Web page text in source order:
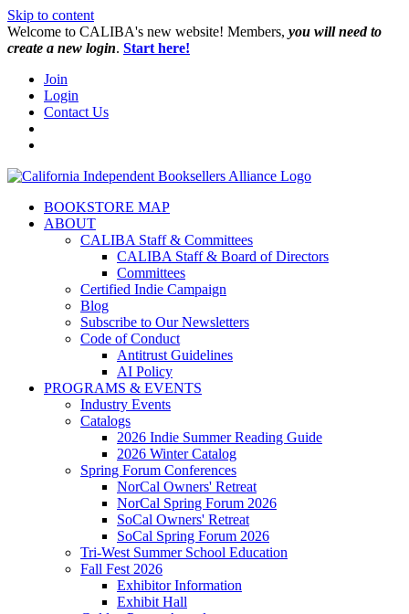
Skip to content
W️elcome to CALIBA's new website! Members, you will need to
create a new login. Start here!
Join
Login
Contact Us
BOOKSTORE MAP
ABOUT
CALIBA Staff & Committees
CALIBA Staff & Board of Directors
Committees
Certified Indie Campaign
Blog
Subscribe to Our Newsletters
Code of Conduct
Antitrust Guidelines
AI Policy
PROGRAMS & EVENTS
Industry Events
Catalogs
2026 Indie Summer Reading Guide
2026 Winter Catalog
Spring Forum Conferences
NorCal Owners' Retreat
NorCal Spring Forum 2026
SoCal Owners' Retreat
SoCal Spring Forum 2026
Tri-West Summer School Education
Fall Fest 2026
Exhibitor Information
Exhibit Hall